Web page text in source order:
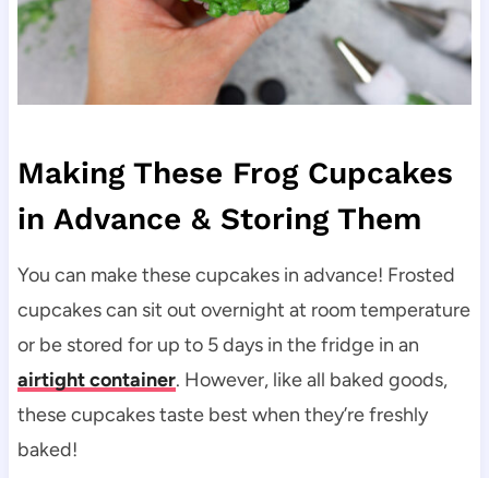
Making These Frog Cupcakes
in Advance & Storing Them
You can make these cupcakes in advance! Frosted
cupcakes can sit out overnight at room temperature
or be stored for up to 5 days in the fridge in an
airtight container. However, like all baked goods,
these cupcakes taste best when they’re freshly
baked!